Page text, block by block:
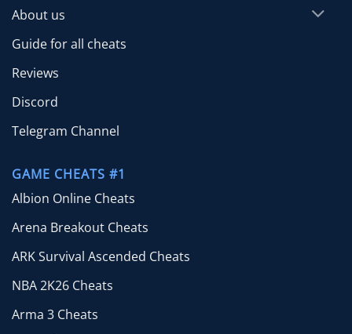
About us
Guide for all cheats
Reviews
Discord
Telegram Channel
GAME CHEATS #1
Albion Online Cheats
Arena Breakout Cheats
ARK Survival Ascended Cheats
NBA 2K26 Cheats
Arma 3 Cheats